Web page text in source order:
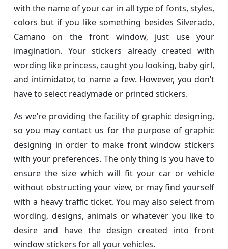
with the name of your car in all type of fonts, styles,
colors but if you like something besides Silverado,
Camano on the front window, just use your
imagination. Your stickers already created with
wording like princess, caught you looking, baby girl,
and intimidator, to name a few. However, you don’t
have to select readymade or printed stickers.
As we’re providing the facility of graphic designing,
so you may contact us for the purpose of graphic
designing in order to make front window stickers
with your preferences. The only thing is you have to
ensure the size which will fit your car or vehicle
without obstructing your view, or may find yourself
with a heavy traffic ticket. You may also select from
wording, designs, animals or whatever you like to
desire and have the design created into front
window stickers for all your vehicles.